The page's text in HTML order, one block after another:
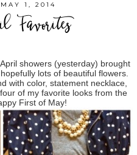
1, 2014
Favorites
showers (yesterday) brought
lots of beautiful flowers.
with color, statement necklace,
of my favorite looks from the
First of May!